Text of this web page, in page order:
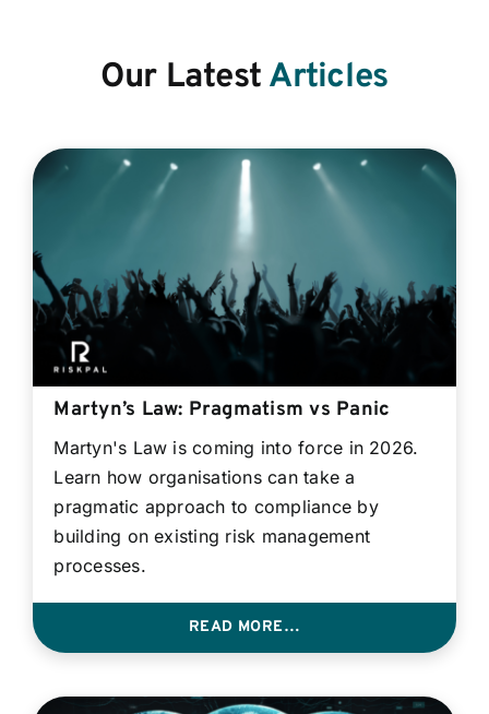
Our Latest Articles
Martyn’s Law: Pragmatism vs Panic
Martyn's Law is coming into force in 2026.
Learn how organisations can take a
pragmatic approach to compliance by
building on existing risk management
processes.
READ MORE…